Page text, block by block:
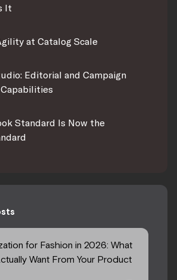
It
at Catalog Scale
Editorial and Campaign
Standard Is Now the
for Fashion in 2026: What
Want From Your Product